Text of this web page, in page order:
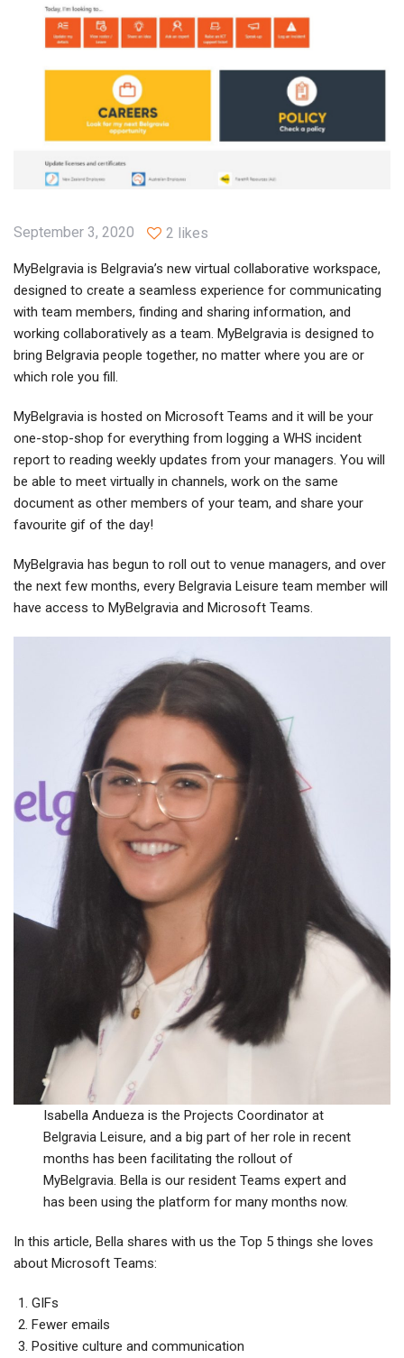
September 3, 2020 2 likes
MyBelgravia is Belgravia’s new virtual collaborative workspace,
designed to create a seamless experience for communicating
with team members, finding and sharing information, and
working collaboratively as a team. MyBelgravia is designed to
bring Belgravia people together, no matter where you are or
which role you fill.
MyBelgravia is hosted on Microsoft Teams and it will be your
one-stop-shop for everything from logging a WHS incident
report to reading weekly updates from your managers. You will
be able to meet virtually in channels, work on the same
document as other members of your team, and share your
favourite gif of the day!
MyBelgravia has begun to roll out to venue managers, and over
the next few months, every Belgravia Leisure team member will
have access to MyBelgravia and Microsoft Teams.
Isabella Andueza is the Projects Coordinator at
Belgravia Leisure, and a big part of her role in recent
months has been facilitating the rollout of
MyBelgravia. Bella is our resident Teams expert and
has been using the platform for many months now.
In this article, Bella shares with us the Top 5 things she loves
about Microsoft Teams:
GIFs
Fewer emails
Positive culture and communication